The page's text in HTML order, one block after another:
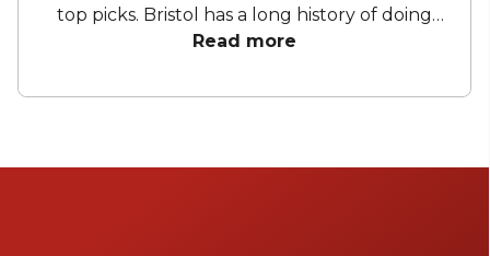
top picks. Bristol has a long history of doing
things slightly differently. Former industrial
townhouses, waterside venues back onto
events. From the sublime to the superb to
Read more